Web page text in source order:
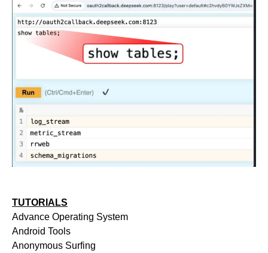
TUTORIALS
Advance Operating System
Android Tools
Anonymous Surfing